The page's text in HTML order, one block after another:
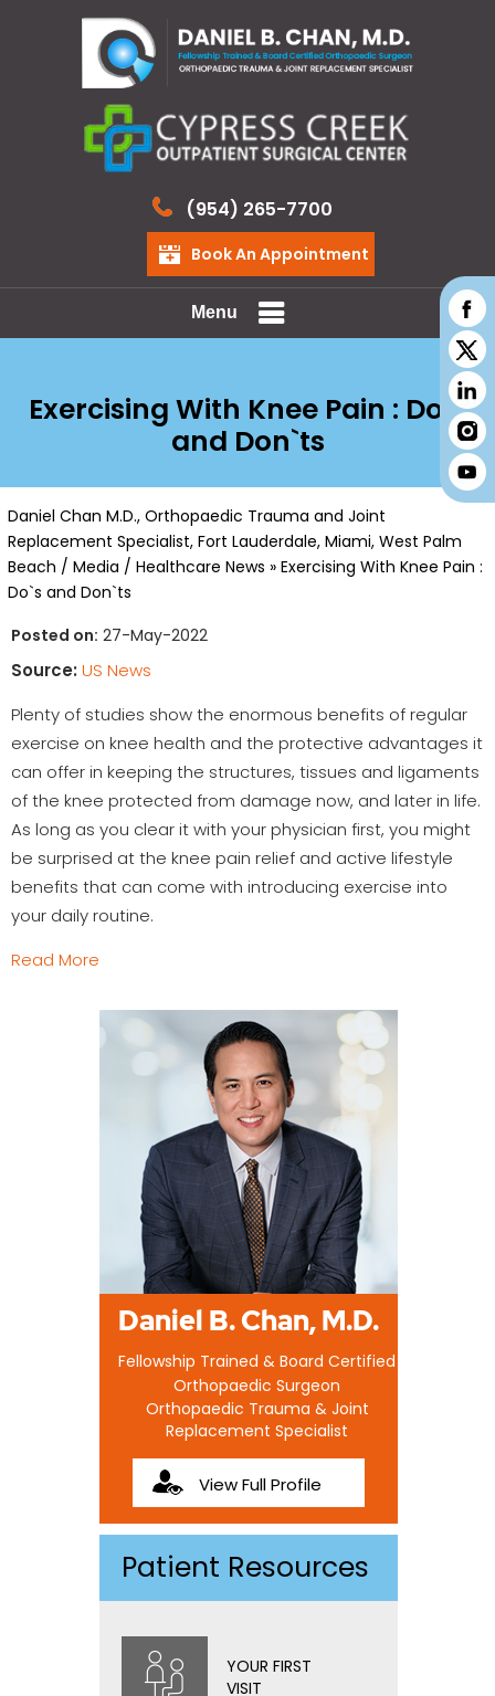
(954) 265-7700
Book An Appointment
Menu
Exercising With Knee Pain : Do`s
and Don`ts
Daniel Chan M.D., Orthopaedic Trauma and Joint
Replacement Specialist, Fort Lauderdale, Miami, West Palm
Beach / Media / Healthcare News » Exercising With Knee Pain :
Do`s and Don`ts
Posted on: 27-May-2022
Source: US News
Plenty of studies show the enormous benefits of regular
exercise on knee health and the protective advantages it
can offer in keeping the structures, tissues and ligaments
of the knee protected from damage now, and later in life.
As long as you clear it with your physician first, you might
be surprised at the knee pain relief and active lifestyle
benefits that can come with introducing exercise into
your daily routine.
Read More
Daniel B. Chan, M.D.
Fellowship Trained & Board Certified
Orthopaedic Surgeon
Orthopaedic Trauma & Joint
Replacement Specialist
View Full Profile
Patient Resources
YOUR FIRST
VISIT